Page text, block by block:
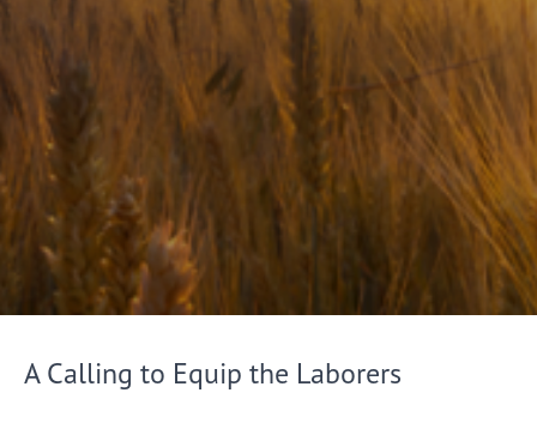
A Calling to Equip the Laborers